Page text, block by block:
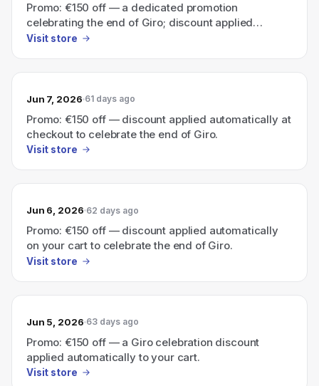
Promo: €150 off — a dedicated promotion
celebrating the end of Giro; discount applied
automatically in your cart.
Visit store
Jun 7, 2026 61 days ago
Promo: €150 off — discount applied automatically at
checkout to celebrate the end of Giro.
Visit store
Jun 6, 2026 62 days ago
Promo: €150 off — discount applied automatically
on your cart to celebrate the end of Giro.
Visit store
Jun 5, 2026 63 days ago
Promo: €150 off — a Giro celebration discount
applied automatically to your cart.
Visit store